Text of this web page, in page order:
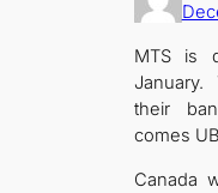
MTS is
January.
their
comes
Canada